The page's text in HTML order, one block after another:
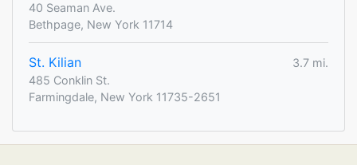
40 Seaman Ave.
Bethpage, New York 11714
St. Kilian
3.7 mi.
485 Conklin St.
Farmingdale, New York 11735-2651